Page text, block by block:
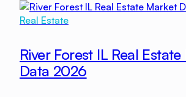
Real Estate
River Forest IL Real
Data 2026